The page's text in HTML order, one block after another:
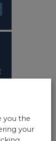
you the
your